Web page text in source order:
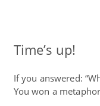
Time’s up!
If you answered:
You won a